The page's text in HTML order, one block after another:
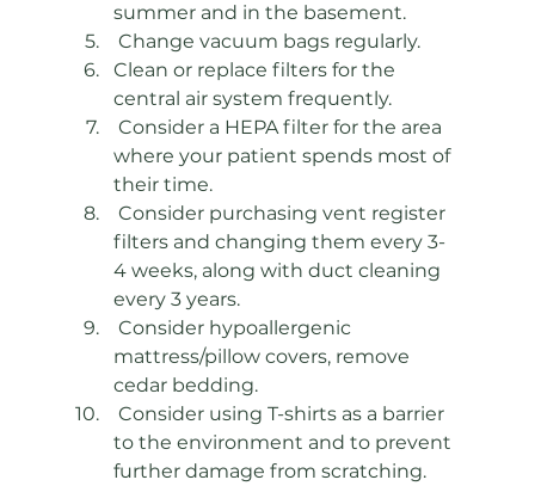
summer and in the basement.
Change vacuum bags regularly.
Clean or replace filters for the
central air system frequently.
where your patient spends most of
their time.
filters and changing them every 3-
4 weeks, along with duct cleaning
every 3 years.
mattress/pillow covers, remove
cedar bedding.
to the environment and to prevent
further damage from scratching.